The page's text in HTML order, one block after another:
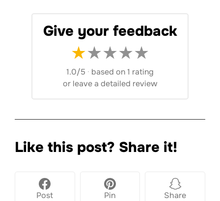
Give your feedback
★★★★★
1.0/5 · based on 1 rating
or leave a detailed review
Like this post? Share it!
Post Pin Share